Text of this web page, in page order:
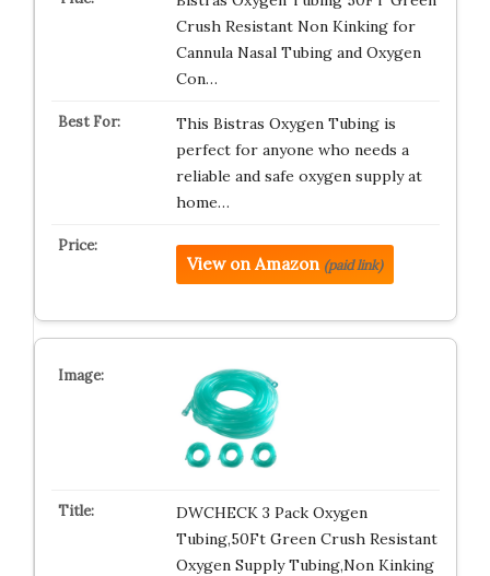
Crush Resistant Non Kinking for
Cannula Nasal Tubing and Oxygen
Con…
This Bistras Oxygen Tubing is
perfect for anyone who needs a
reliable and safe oxygen supply at
home…
View on Amazon (paid link)
DWCHECK 3 Pack Oxygen
Tubing,50Ft Green Crush Resistant
Oxygen Supply Tubing,Non Kinking